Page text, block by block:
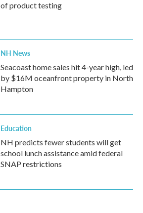
of product testing
NH News
Seacoast home sales hit 4-year high, led
by $16M oceanfront property in North
Hampton
Education
NH predicts fewer students will get
school lunch assistance amid federal
SNAP restrictions